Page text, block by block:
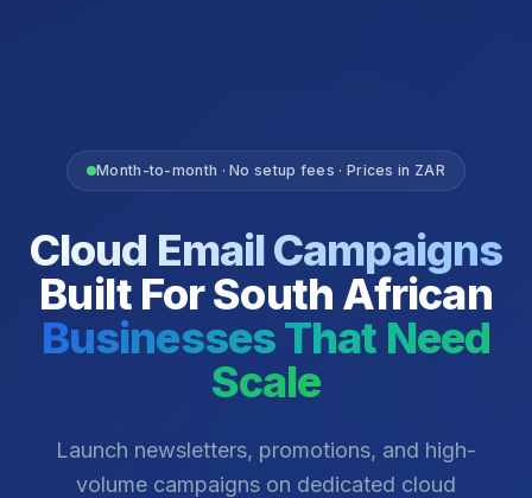
Month-to-month · No setup fees · Prices in ZAR
Cloud Email Campaigns
Built For South African
Businesses That Need
Scale
Launch newsletters, promotions, and high-
volume campaigns on dedicated cloud